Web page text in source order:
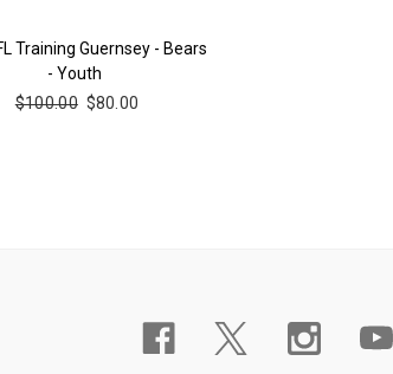
Training Guernsey - Bears
- Youth
$100.00 $80.00